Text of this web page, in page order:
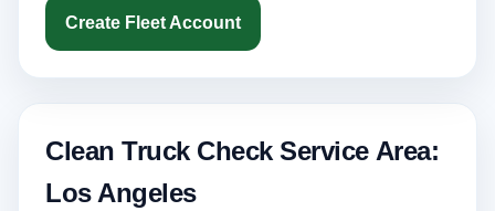
Create Fleet Account
Clean Truck Check Service Area:
Los Angeles